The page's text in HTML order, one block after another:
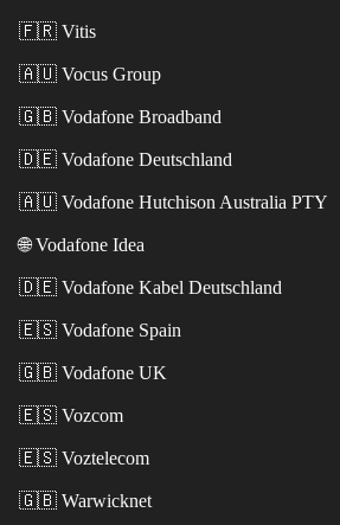
🇫🇷 Vitis
🇦🇺 Vocus Group
🇬🇧 Vodafone Broadband
🇩🇪 Vodafone Deutschland
🇦🇺 Vodafone Hutchison Australia PTY
🌐 Vodafone Idea
🇩🇪 Vodafone Kabel Deutschland
🇪🇸 Vodafone Spain
🇬🇧 Vodafone UK
🇪🇸 Vozcom
🇪🇸 Voztelecom
🇬🇧 Warwicknet